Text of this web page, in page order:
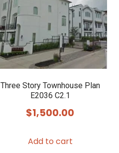
Three Story Townhouse Plan
E2036 C2.1
$1,500.00
Add to cart